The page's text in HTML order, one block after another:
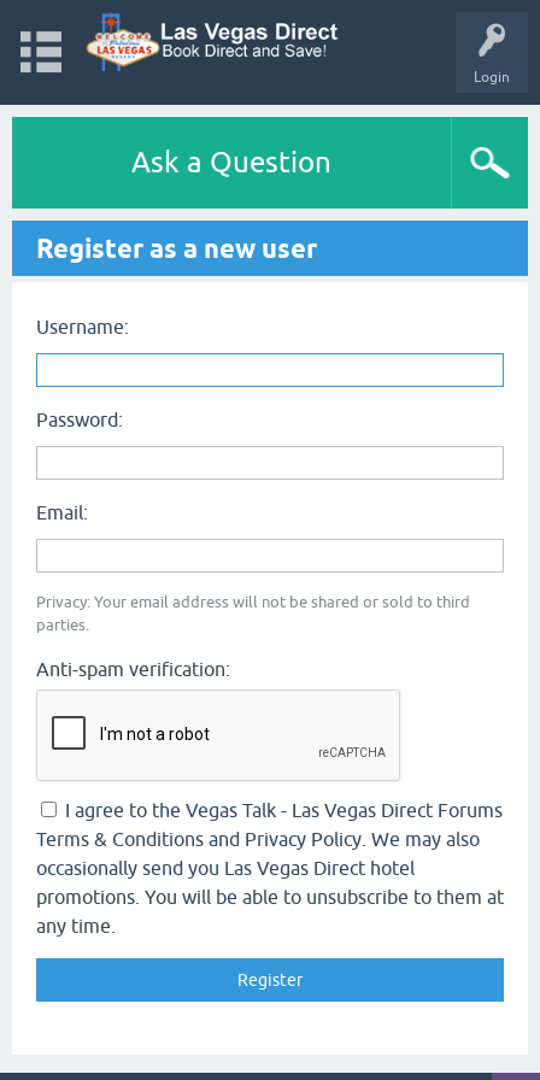
Login
Ask a Question
Register as a new user
Username:
Password:
Email:
Privacy: Your email address will not be shared or sold to third
parties.
Anti-spam verification:
I agree to the Vegas Talk - Las Vegas Direct Forums
Terms & Conditions and Privacy Policy. We may also
occasionally send you Las Vegas Direct hotel
promotions. You will be able to unsubscribe to them at
any time.